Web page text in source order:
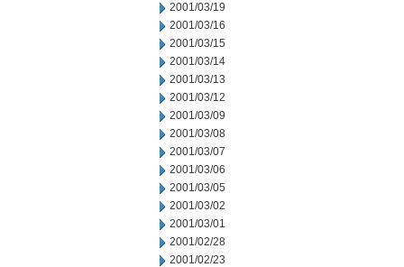
2001/03/19
2001/03/16
2001/03/15
2001/03/14
2001/03/13
2001/03/12
2001/03/09
2001/03/08
2001/03/07
2001/03/06
2001/03/05
2001/03/02
2001/03/01
2001/02/28
2001/02/23